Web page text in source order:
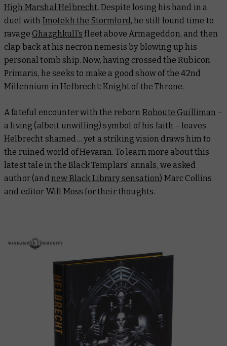
High Marshal Helbrecht. Despite losing his hand in a
duel with Imotekh the Stormlord, he still found time to
ravage Ghazghkull’s fleet above Armageddon, and then
clap back at his necron nemesis by blowing up his
personal tomb ship. Now, having crossed the Rubicon
Primaris, he seeks to make a good show of the 42nd
Millennium inHelbrecht: Knight of the Throne.
A fateful encounter with the reborn Roboute Guilliman –
a living (albeit unwilling) symbol of his faith – leaves
Helbrecht shamed… yet a striking vision draws him to
the ruined world of Hevaran. To learn more about this
latest tale in the Black Templars’ annals, we asked
author (andnew Black Library sensation) Marc Collins
and editor Will Moss for their thoughts.